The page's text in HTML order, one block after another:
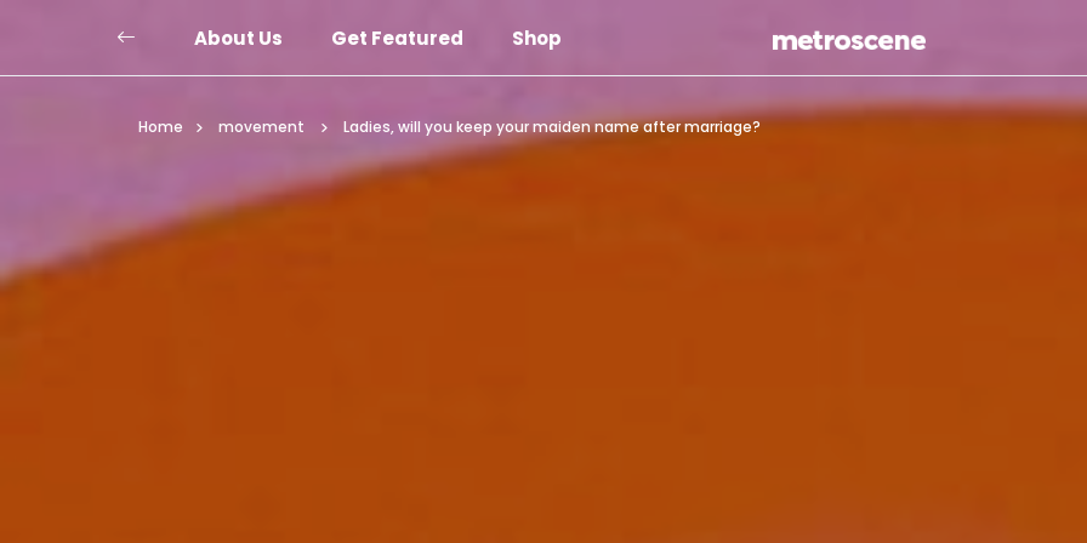
Skip To Main Content
About Us Get Featured Shop
Home movement Ladies, will you keep your maiden name after marriage?